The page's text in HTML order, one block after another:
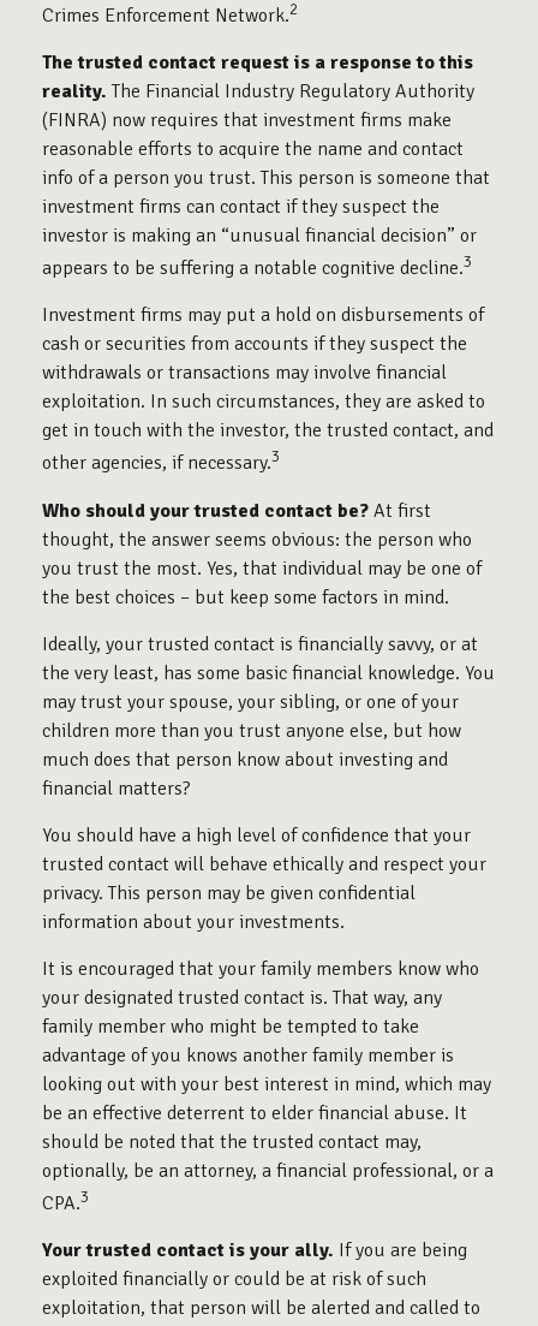
Crimes Enforcement Network.2
The trusted contact request is a response to this
reality. The Financial Industry Regulatory Authority
(FINRA) now requires that investment firms make
reasonable efforts to acquire the name and contact
info of a person you trust. This person is someone that
investment firms can contact if they suspect the
investor is making an “unusual financial decision” or
appears to be suffering a notable cognitive decline.3
Investment firms may put a hold on disbursements of
cash or securities from accounts if they suspect the
withdrawals or transactions may involve financial
exploitation. In such circumstances, they are asked to
get in touch with the investor, the trusted contact, and
other agencies, if necessary.3
Who should your trusted contact be? At first
thought, the answer seems obvious: the person who
you trust the most. Yes, that individual may be one of
the best choices – but keep some factors in mind.
Ideally, your trusted contact is financially savvy, or at
the very least, has some basic financial knowledge. You
may trust your spouse, your sibling, or one of your
children more than you trust anyone else, but how
much does that person know about investing and
financial matters?
You should have a high level of confidence that your
trusted contact will behave ethically and respect your
privacy. This person may be given confidential
information about your investments.
It is encouraged that your family members know who
your designated trusted contact is. That way, any
family member who might be tempted to take
advantage of you knows another family member is
looking out with your best interest in mind, which may
be an effective deterrent to elder financial abuse. It
should be noted that the trusted contact may,
optionally, be an attorney, a financial professional, or a
CPA.3
Your trusted contact is your ally. If you are being
exploited financially or could be at risk of such
exploitation, that person will be alerted and called to